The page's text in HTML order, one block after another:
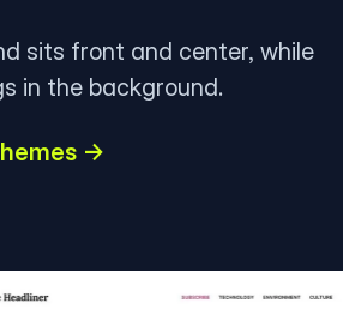
sits front and center, while
in the background.
→